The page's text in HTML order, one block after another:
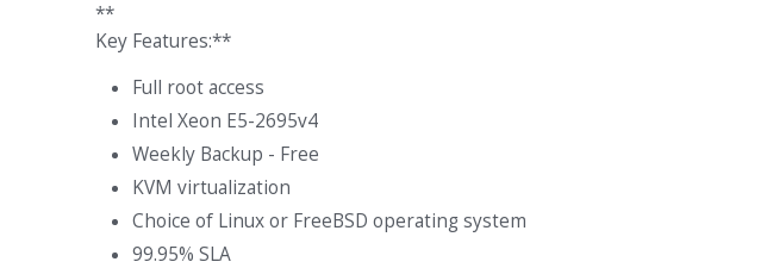
**
Key Features:**
Full root access
Intel Xeon E5-2695v4
Weekly Backup - Free
KVM virtualization
Choice of Linux or FreeBSD operating system
99.95% SLA